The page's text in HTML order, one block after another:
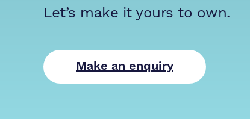
Let’s make it yours to own.
Make an enquiry